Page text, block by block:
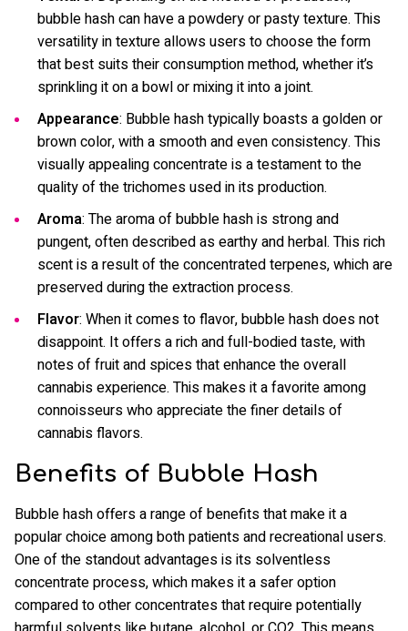
bubble hash can have a powdery or pasty texture. This
versatility in texture allows users to choose the form
that best suits their consumption method, whether it’s
sprinkling it on a bowl or mixing it into a joint.
Appearance: Bubble hash typically boasts a golden or
brown color, with a smooth and even consistency. This
visually appealing concentrate is a testament to the
quality of the trichomes used in its production.
Aroma: The aroma of bubble hash is strong and
pungent, often described as earthy and herbal. This rich
scent is a result of the concentrated terpenes, which are
preserved during the extraction process.
Flavor: When it comes to flavor, bubble hash does not
disappoint. It offers a rich and full-bodied taste, with
notes of fruit and spices that enhance the overall
cannabis experience. This makes it a favorite among
connoisseurs who appreciate the finer details of
cannabis flavors.
Benefits of Bubble Hash
Bubble hash offers a range of benefits that make it a
popular choice among both patients and recreational users.
One of the standout advantages is its solventless
concentrate process, which makes it a safer option
compared to other concentrates that require potentially